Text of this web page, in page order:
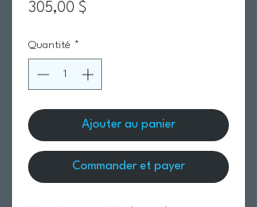
305,00 $
Quantité *
Ajouter au panier
Commander et payer